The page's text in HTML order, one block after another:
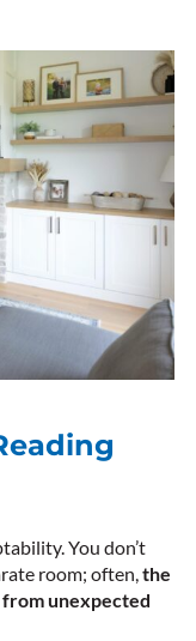
You don’t
room; often, the
from unexpected